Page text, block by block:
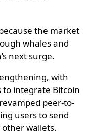
the market
whales and
next surge.
with
to integrate Bitcoin
peer-to-
users to send
other wallets.